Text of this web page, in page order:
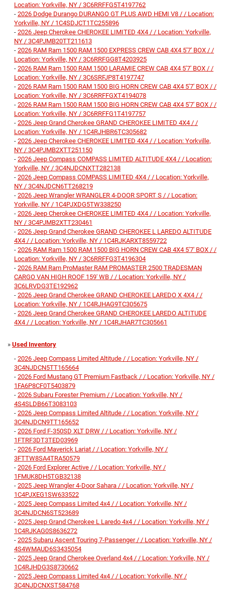
Location: Yorkville, NY / 3C6RRFFG5T4197762
- 2026 Dodge Durango DURANGO GT PLUS AWD HEMI V8 / / Location:
Yorkville, NY / 1C4SDJCT1TC255896
- 2026 Jeep Cherokee CHEROKEE LIMITED 4X4 / / Location: Yorkville,
NY / 3C4PJMB20TT211613
- 2026 RAM Ram 1500 RAM 1500 EXPRESS CREW CAB 4X4 5'7' BOX / /
Location: Yorkville, NY / 3C6RRFGG8T4203925
- 2026 RAM Ram 1500 RAM 1500 LARAMIE CREW CAB 4X4 5'7' BOX / /
Location: Yorkville, NY / 3C6SRFJP8T4197747
- 2026 RAM Ram 1500 RAM 1500 BIG HORN CREW CAB 4X4 5'7' BOX / /
Location: Yorkville, NY / 3C6RRFFGXT4194078
- 2026 RAM Ram 1500 RAM 1500 BIG HORN CREW CAB 4X4 5'7' BOX / /
Location: Yorkville, NY / 3C6RRFFG1T4197757
- 2026 Jeep Grand Cherokee GRAND CHEROKEE LIMITED 4X4 / /
Location: Yorkville, NY / 1C4RJHBR6TC305682
- 2026 Jeep Cherokee CHEROKEE LIMITED 4X4 / / Location: Yorkville,
NY / 3C4PJMB2XTT251150
- 2026 Jeep Compass COMPASS LIMITED ALTITUDE 4X4 / / Location:
Yorkville, NY / 3C4NJDCNXTT282138
- 2026 Jeep Compass COMPASS LIMITED 4X4 / / Location: Yorkville,
NY / 3C4NJDCN6TT268219
- 2026 Jeep Wrangler WRANGLER 4-DOOR SPORT S / / Location:
Yorkville, NY / 1C4PJXDG5TW338250
- 2026 Jeep Cherokee CHEROKEE LIMITED 4X4 / / Location: Yorkville,
NY / 3C4PJMB2XTT230461
- 2026 Jeep Grand Cherokee GRAND CHEROKEE L LAREDO ALTITUDE
4X4 / / Location: Yorkville, NY / 1C4RJKARXT8559722
- 2026 RAM Ram 1500 RAM 1500 BIG HORN CREW CAB 4X4 5'7' BOX / /
Location: Yorkville, NY / 3C6RRFFG3T4196304
- 2026 RAM Ram ProMaster RAM PROMASTER 2500 TRADESMAN
CARGO VAN HIGH ROOF 159' WB / / Location: Yorkville, NY /
3C6LRVDG3TE192962
- 2026 Jeep Grand Cherokee GRAND CHEROKEE LAREDO X 4X4 / /
Location: Yorkville, NY / 1C4RJHAG9TC305675
- 2026 Jeep Grand Cherokee GRAND CHEROKEE LAREDO ALTITUDE
4X4 / / Location: Yorkville, NY / 1C4RJHAR7TC305661
» Used Inventory
- 2026 Jeep Compass Limited Altitude / / Location: Yorkville, NY /
3C4NJDCN5TT165664
- 2026 Ford Mustang GT Premium Fastback / / Location: Yorkville, NY /
1FA6P8CF0T5403879
- 2026 Subaru Forester Premium / / Location: Yorkville, NY /
4S4SLDB66T3083103
- 2026 Jeep Compass Limited Altitude / / Location: Yorkville, NY /
3C4NJDCN9TT165652
- 2026 Ford F-350SD XLT DRW / / Location: Yorkville, NY /
1FTRF3DT3TED03969
- 2026 Ford Maverick Lariat / / Location: Yorkville, NY /
3FTTW8SA4TRA50579
- 2026 Ford Explorer Active / / Location: Yorkville, NY /
1FMUK8DH5TGB32138
- 2025 Jeep Wrangler 4-Door Sahara / / Location: Yorkville, NY /
1C4PJXEG1SW633522
- 2025 Jeep Compass Limited 4x4 / / Location: Yorkville, NY /
3C4NJDCN6ST523689
- 2025 Jeep Grand Cherokee L Laredo 4x4 / / Location: Yorkville, NY /
1C4RJKAG0S8636272
- 2025 Subaru Ascent Touring 7-Passenger / / Location: Yorkville, NY /
4S4WMAUD6S3435054
- 2025 Jeep Grand Cherokee Overland 4x4 / / Location: Yorkville, NY /
1C4RJHDG3S8730662
- 2025 Jeep Compass Limited 4x4 / / Location: Yorkville, NY /
3C4NJDCNXST584768